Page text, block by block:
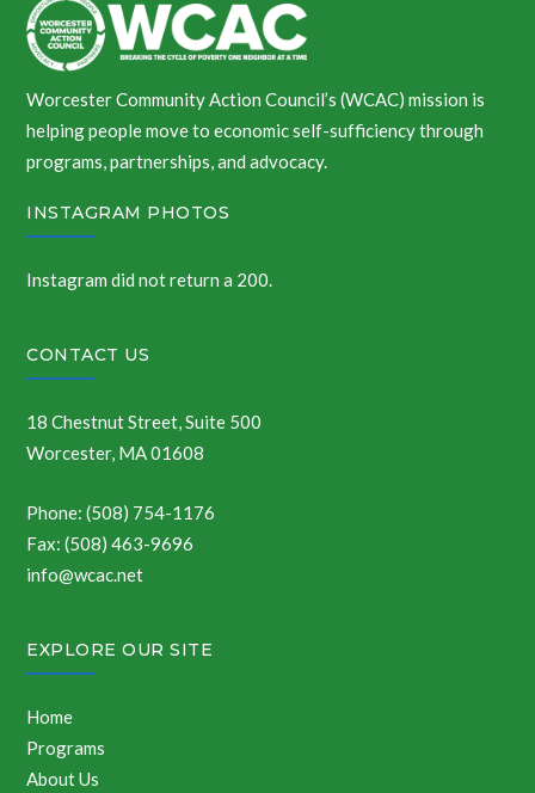
Worcester Community Action Council’s (WCAC) mission is
helping people move to economic self-sufficiency through
programs, partnerships, and advocacy.
INSTAGRAM PHOTOS
Instagram did not return a 200.
CONTACT US
18 Chestnut Street, Suite 500
Worcester, MA 01608
Phone: (508) 754-1176
Fax: (508) 463-9696
info@wcac.net
EXPLORE OUR SITE
Home
Programs
About Us